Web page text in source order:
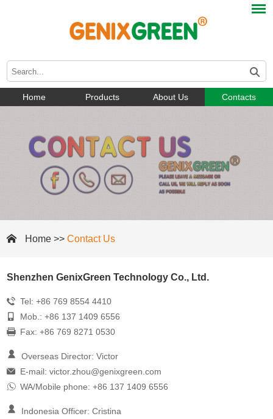
Home Products About Us Contacts
Home >>Contact Us
Shenzhen GenixGreen Technology Co., Ltd.
Tel: +86 769 8554 4410
Mob.: +86 137 1409 6556
Fax: +86 769 8271 0530
Overseas Director: Victor
E-mail:victor.zhou@genixgreen.com
WA/Mobile phone: +86 137 1409 6556
Indonesia Officer: Cristina